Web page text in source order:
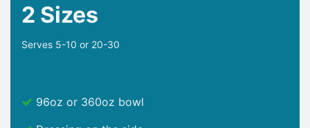
2 Sizes
Serves 5-10 or 20-30
96oz or 360oz bowl